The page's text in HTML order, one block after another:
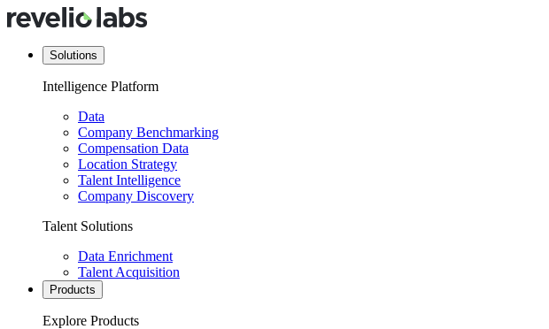
Solutions
Intelligence Platform
Data
Company Benchmarking
Compensation Data
Location Strategy
Talent Intelligence
Company Discovery
Talent Solutions
Data Enrichment
Talent Acquisition
Products
Explore Products